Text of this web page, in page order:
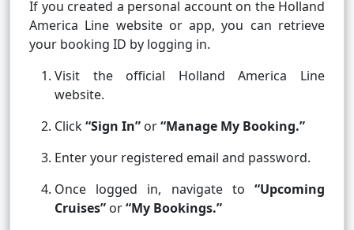
If you created a personal account on the Holland
America Line website or app, you can retrieve
your booking ID by logging in.
Visit the official Holland America Line
website.
Click“Sign In” or“Manage My Booking.”
Enter your registered email and password.
Once logged in, navigate to “Upcoming
Cruises” or“My Bookings.”